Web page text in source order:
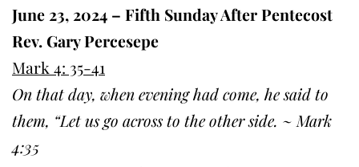
June 23, 2024 – Fifth Sunday After Pentecost
Rev. Gary Percesepe
Mark 4: 35-41
On that day, when evening had come, he said to
them, “Let us go across to the other side. ~ Mark
4:35